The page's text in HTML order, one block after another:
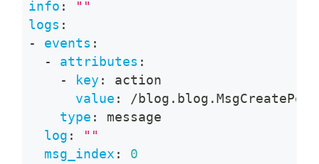
info :
""
logs :
-
events :
-
attributes :
-
key :
action
value :
/blog.blog.MsgCreatePost
type :
message
log :
""
msg_index :
0